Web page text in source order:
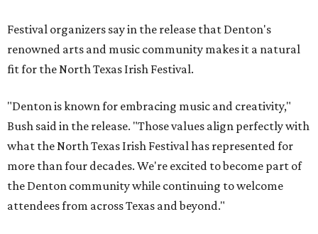
Festival organizers say in the release that Denton's
renowned arts and music community makes it a natural
fit for the North Texas Irish Festival.
"Denton is known for embracing music and creativity,"
Bush said in the release. "Those values align perfectly with
what the North Texas Irish Festival has represented for
more than four decades. We're excited to become part of
the Denton community while continuing to welcome
attendees from across Texas and beyond."